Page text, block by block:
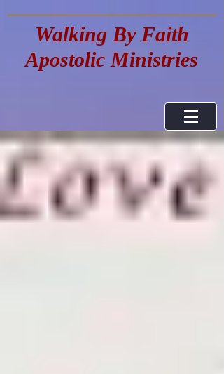
Walking By Faith
Apostolic Ministries